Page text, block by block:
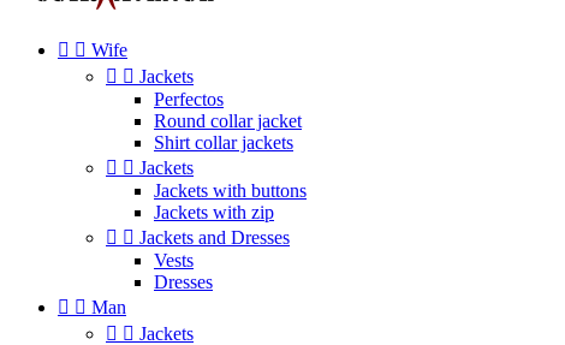
  Wife
  Jackets
Perfectos
Round collar jacket
Shirt collar jackets
  Jackets
Jackets with buttons
Jackets with zip
  Jackets and Dresses
Vests
Dresses
  Man
  Jackets